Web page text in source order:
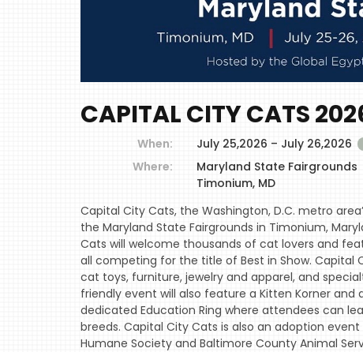
CAPITAL CITY CATS
When: July 25,2026 – July 26,2026
Where:
Maryland State Fairgrounds
Timonium, MD
Capital City Cats, the Washington, D.C. metro
the Maryland State Fairgrounds in Timonium,
Cats will welcome thousands of cat lovers and
all competing for the title of Best in Show. Capital
cat toys, furniture, jewelry and apparel, and
friendly event will also feature a Kitten Korner
dedicated Education Ring where attendees can
breeds. Capital City Cats is also an adoption
Humane Society and Baltimore County Animal